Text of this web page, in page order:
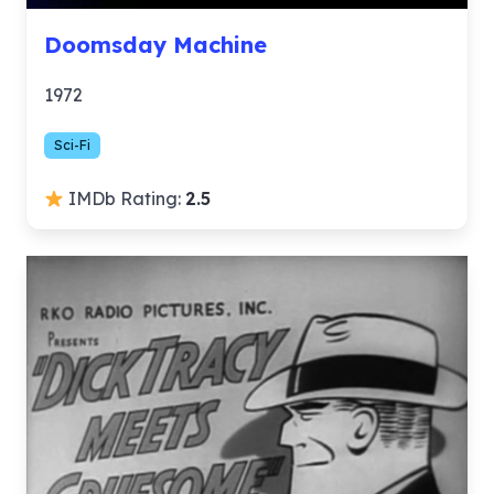
Doomsday Machine
1972
Sci-Fi
IMDb Rating: 2.5